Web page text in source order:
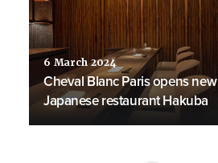
6 March 2024
Cheval Blanc Paris opens new
Japanese restaurant Hakuba